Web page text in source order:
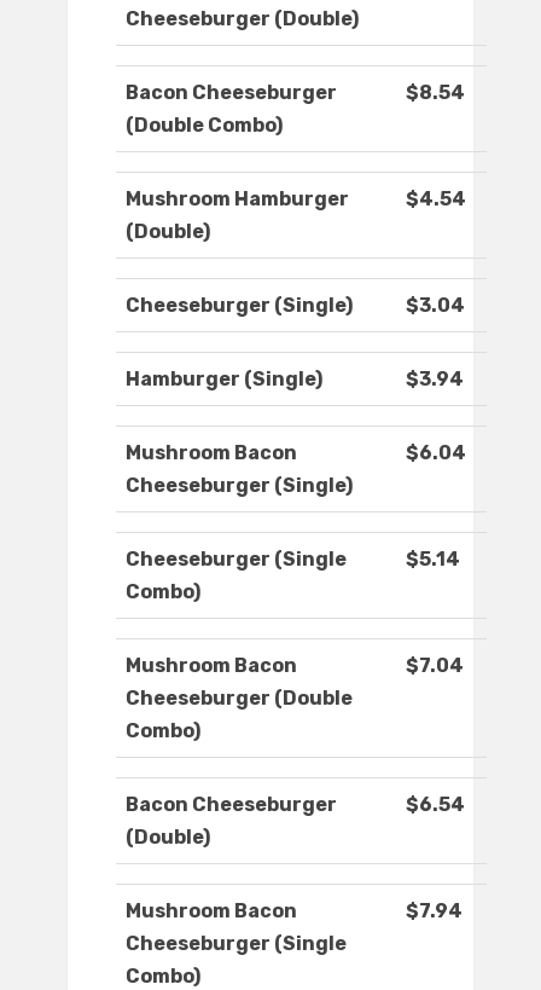
Cheeseburger (Double)
Bacon Cheeseburger
(Double Combo)
$8.54
Mushroom Hamburger
(Double)
$4.54
Cheeseburger (Single) $3.04
Hamburger (Single) $3.94
Mushroom Bacon
Cheeseburger (Single)
$6.04
Cheeseburger (Single
Combo)
$5.14
Mushroom Bacon
Cheeseburger (Double
Combo)
$7.04
Bacon Cheeseburger
(Double)
$6.54
Mushroom Bacon
Cheeseburger (Single
Combo)
$7.94